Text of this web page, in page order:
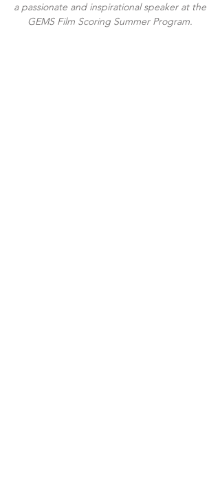
a passionate and inspirational speaker at the
GEMS Film Scoring Summer Program.